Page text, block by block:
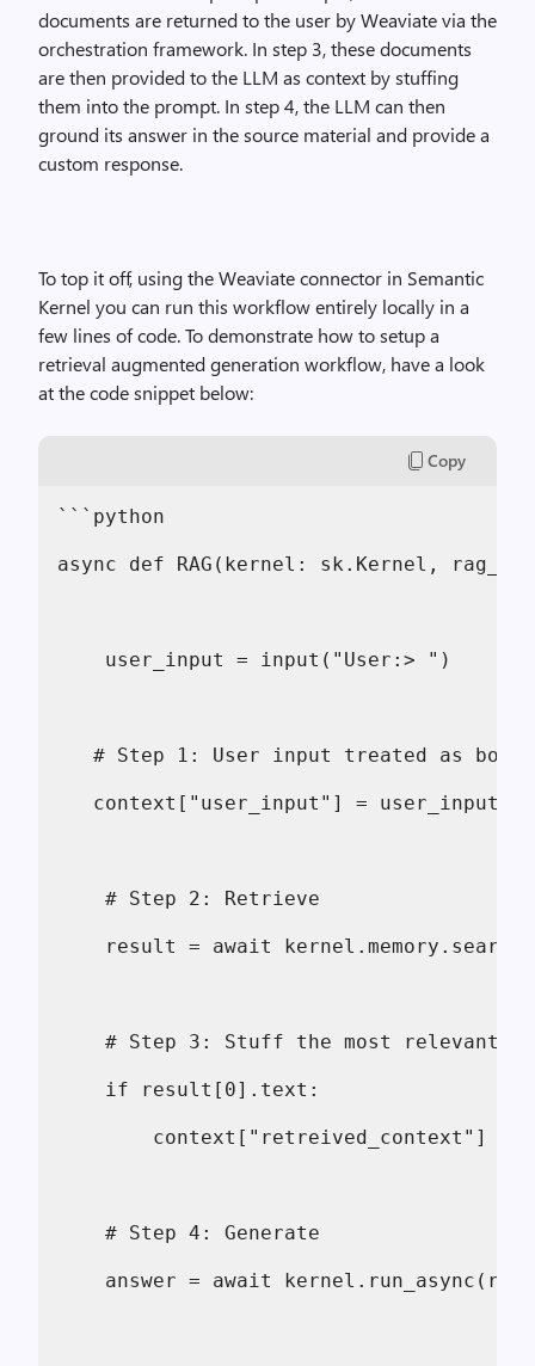
documents are returned to the user by Weaviate via the
orchestration framework. In step 3, these documents
are then provided to the LLM as context by stuffing
them into the prompt. In step 4, the LLM can then
ground its answer in the source material and provide a
custom response.
To top it off, using the Weaviate connector in Semantic
Kernel you can run this workflow entirely locally in a
few lines of code. To demonstrate how to setup a
retrieval augmented generation workflow, have a look
at the code snippet below:
Copy
```python
async def RAG(kernel: sk.Kernel,
user_input = input("User:> ")
# Step 1: User input treated as both
context["user_input"] = user_input
# Step 2: Retrieve
result = await
# Step 3: Stuff the most relevant
if result[0].text:
context["retreived_context"] =
# Step 4: Generate
answer = await